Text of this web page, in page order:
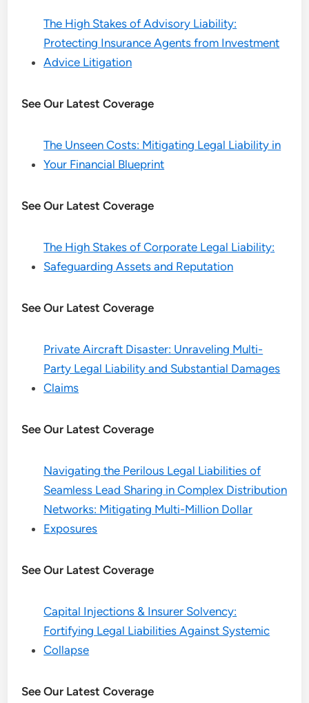
The High Stakes of Advisory Liability:
Protecting Insurance Agents from Investment
Advice Litigation
See Our Latest Coverage
The Unseen Costs: Mitigating Legal Liability in
Your Financial Blueprint
See Our Latest Coverage
The High Stakes of Corporate Legal Liability:
Safeguarding Assets and Reputation
See Our Latest Coverage
Private Aircraft Disaster: Unraveling Multi-
Party Legal Liability and Substantial Damages
Claims
See Our Latest Coverage
Navigating the Perilous Legal Liabilities of
Seamless Lead Sharing in Complex Distribution
Networks: Mitigating Multi-Million Dollar
Exposures
See Our Latest Coverage
Capital Injections & Insurer Solvency:
Fortifying Legal Liabilities Against Systemic
Collapse
See Our Latest Coverage